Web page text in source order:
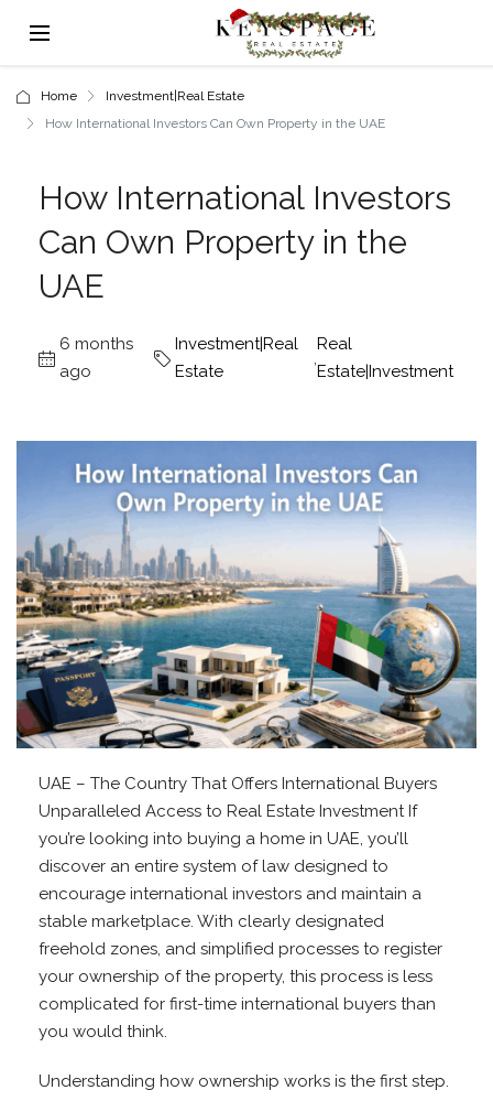
Home
Investment|Real Estate
How International Investors Can Own Property in the UAE
How International Investors
Can Own Property in the
UAE
6 months
ago
Investment|Real
Estate
Real
Estate|Investment
UAE – The Country That Offers International Buyers
Unparalleled Access to Real Estate Investment If
you’re looking into buying a home in UAE, you’ll
discover an entire system of law designed to
encourage international investors and maintain a
stable marketplace. With clearly designated
freehold zones, and simplified processes to register
your ownership of the property, this process is less
complicated for first-time international buyers than
you would think.
Understanding how ownership works is the first step.